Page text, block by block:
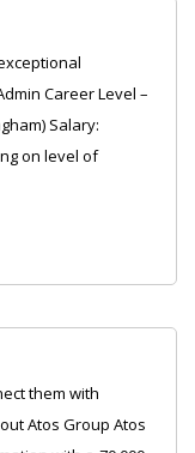
Career Level –
Salary:
on level of
them with
Atos Group Atos